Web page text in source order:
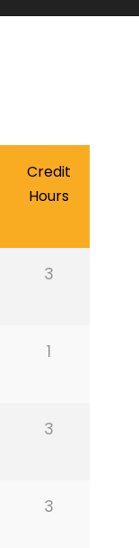
Credit
Hours
3
1
3
3